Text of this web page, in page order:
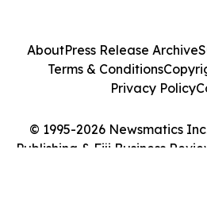
© 1995-2026 Newsmatics
Publishing & Fiji Business
AboutPress Release Archive
Terms & Conditions
Privacy Policy